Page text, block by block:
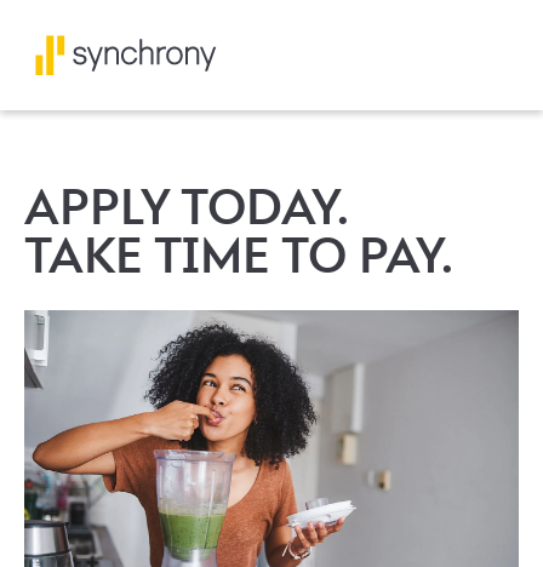
APPLY TODAY.
TAKE TIME TO PAY.